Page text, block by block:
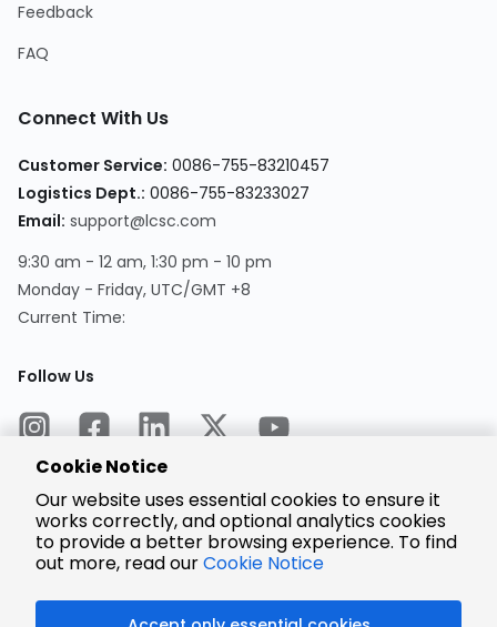
Feedback
FAQ
Connect With Us
Customer Service: 0086-755-83210457
Logistics Dept.: 0086-755-83233027
Email: support@lcsc.com
9:30 am - 12 am, 1:30 pm - 10 pm
Monday - Friday, UTC/GMT +8
Current Time:
Follow Us
Encrypted
Payment
Cookie Notice
Our website uses essential cookies to ensure it
works correctly, and optional analytics cookies
to provide a better browsing experience. To find
out more, read ourCookie Notice